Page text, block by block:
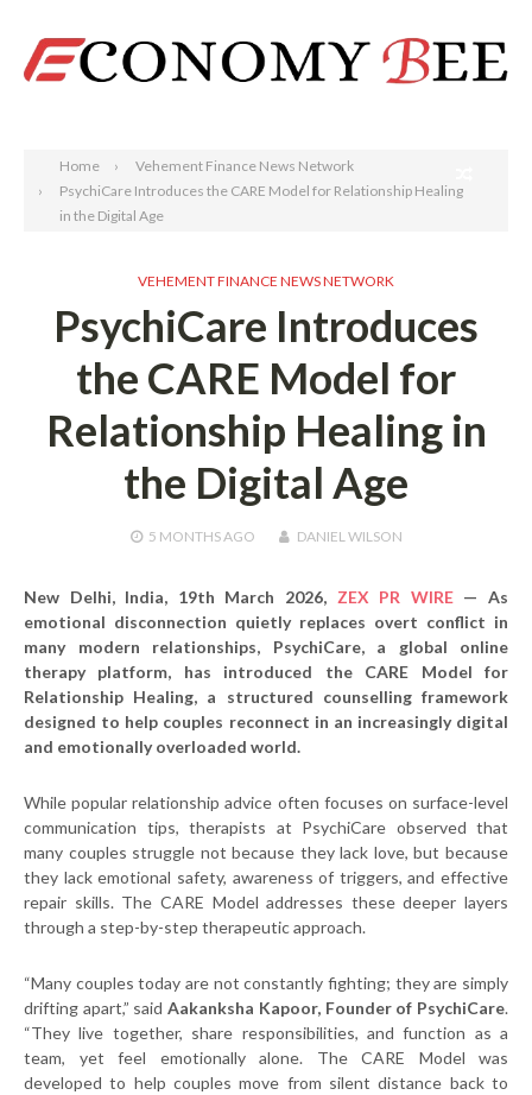
Home
Vehement Finance News Network
PsychiCare Introduces the CARE Model for Relationship Healing
in the Digital Age
VEHEMENT FINANCE NEWS NETWORK
PsychiCare Introduces
the CARE Model for
Relationship Healing in
the Digital Age
5 MONTHSAGO DANIEL WILSON
New Delhi, India, 19th March 2026, ZEX PR WIRE— As
emotional disconnection quietly replaces overt conflict in
many modern relationships, PsychiCare, a global online
therapy platform, has introduced the CARE Model for
Relationship Healing, a structured counselling framework
designed to help couples reconnect in an increasingly digital
and emotionally overloaded world.
While popular relationship advice often focuses on surface-level
communication tips, therapists at PsychiCare observed that
many couples struggle not because they lack love, but because
they lack emotional safety, awareness of triggers, and effective
repair skills. The CARE Model addresses these deeper layers
through a step-by-step therapeutic approach.
“Many couples today are not constantly fighting; they are simply
drifting apart,” saidAakanksha Kapoor, Founder of PsychiCare.
“They live together, share responsibilities, and function as a
team, yet feel emotionally alone. The CARE Model was
developed to help couples move from silent distance back to